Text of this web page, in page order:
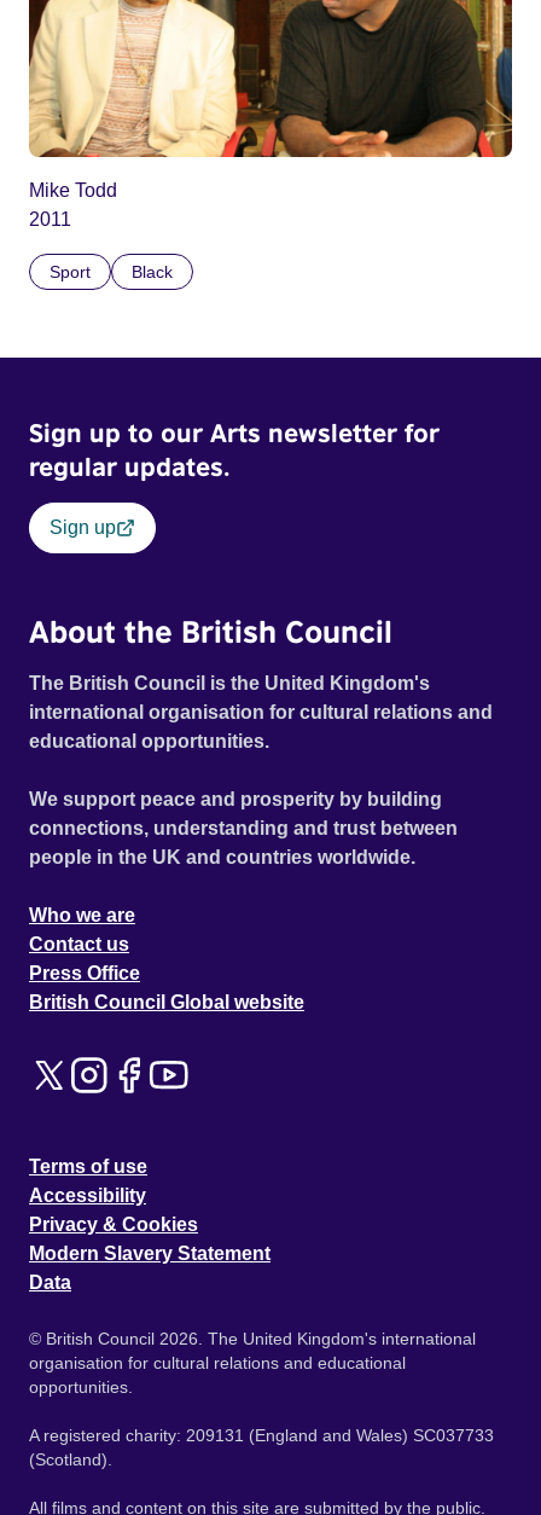
Mike Todd
2011
Sport Black
Sign up to our Arts newsletter for
regular updates.
Sign up
About the British Council
The British Council is the United Kingdom's
international organisation for cultural relations and
educational opportunities.
We support peace and prosperity by building
connections, understanding and trust between
people in the UK and countries worldwide.
Who we are
Contact us
Press Office
British Council Global website
Terms of use
Accessibility
Privacy & Cookies
Modern Slavery Statement
Data
© British Council 2026. The United Kingdom's international
organisation for cultural relations and educational
opportunities.
A registered charity: 209131 (England and Wales) SC037733
(Scotland).
All films and content on this site are submitted by the public.